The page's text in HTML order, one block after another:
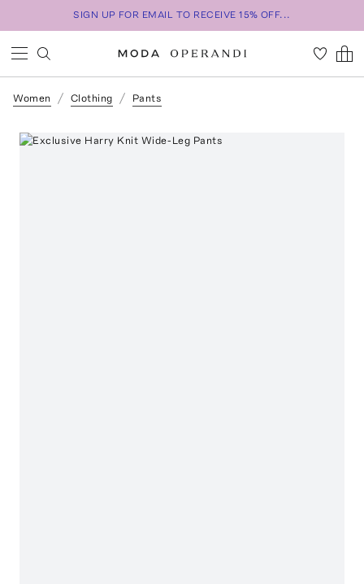
SIGN UP FOR EMAIL TO RECEIVE 15% OFF...
Women Clothing Pants